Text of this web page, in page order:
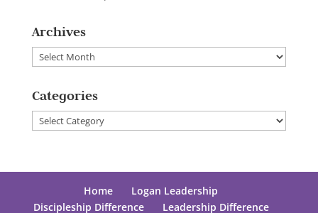
Archives
Archives
Categories
Categories
Home
Logan Leadership
Discipleship Difference
Leadership Difference